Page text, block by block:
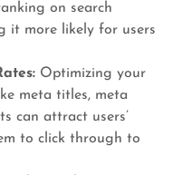
on search
it more likely for users
Optimizing your
meta titles, meta
can attract users’
to click through to